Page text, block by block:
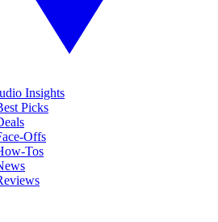
Insights
Picks
Offs
Tos